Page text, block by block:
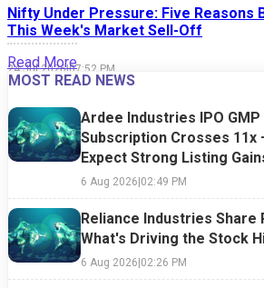
Nifty Under Pressure: Five Reasons
This Week's Market Sell-Off
24 Jul 2026|07:52 PM
Read More
MOST READ NEWS
Ardee Industries IPO GMP
Subscription Crosses 11x
Expect Strong Listing
6 Aug 2026|02:49 PM
Reliance Industries Share
What's Driving the Stock
6 Aug 2026|02:26 PM